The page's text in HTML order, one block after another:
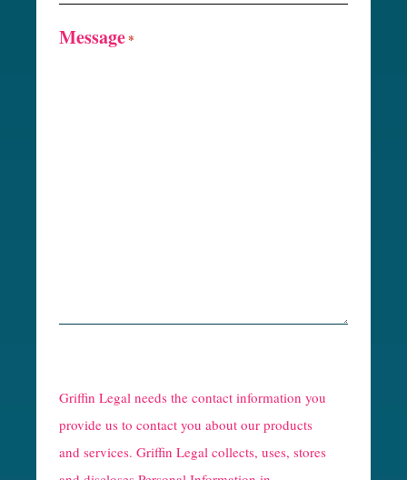
Message*
e
C
a
Griffin Legal needs the contact information you
provide us to contact you about our products
and services. Griffin Legal collects, uses, stores